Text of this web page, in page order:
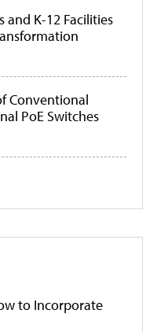
K-12 Facilities
Conventional
PoE Switches
to Incorporate